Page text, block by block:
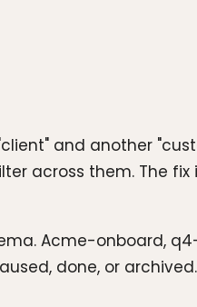
and another
across them. The
Acme-onboard,
done, or